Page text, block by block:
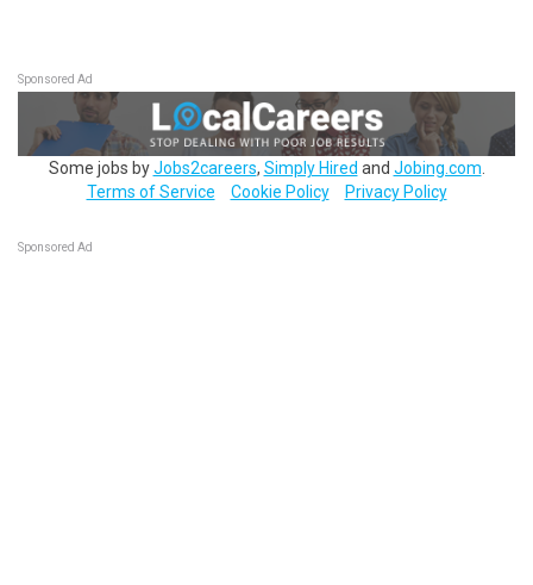
Sponsored Ad
Some jobs byJobs2careers, Simply Hired and Jobing.com
Terms of Service
Cookie Policy Privacy Policy
Sponsored Ad